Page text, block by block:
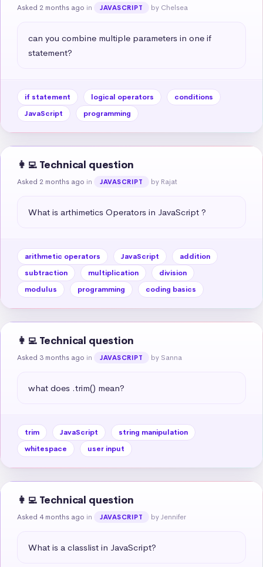
Asked 2 months ago in JAVASCRIPT by Chelsea
can you combine multiple parameters in one if
statement?
if statement logical operators
conditions
JavaScript
programming
👩‍💻 Technical question
Asked 2 months ago in JAVASCRIPT by Rajat
What is arthimetics Operators in JavaScript ?
arithmetic operators JavaScript
addition
subtraction
multiplication
division
modulus
programming coding basics
👩‍💻 Technical question
Asked 3 months ago in JAVASCRIPT by Sanna
what does .trim() mean?
trim JavaScript
string manipulation
whitespace
user input
👩‍💻 Technical question
Asked 4 months ago in JAVASCRIPT by Jennifer
What is a classlist in JavaScript?